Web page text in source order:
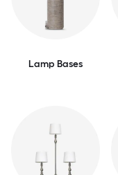
Lamp Bases